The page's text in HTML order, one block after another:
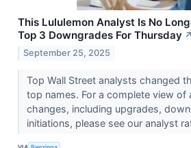
This Lululemon Analyst Is No
Top 3 Downgrades For Thursday ↗
September 25, 2025
Top Wall Street analysts changed
top names. For a complete view of
changes, including upgrades,
initiations, please see our analyst